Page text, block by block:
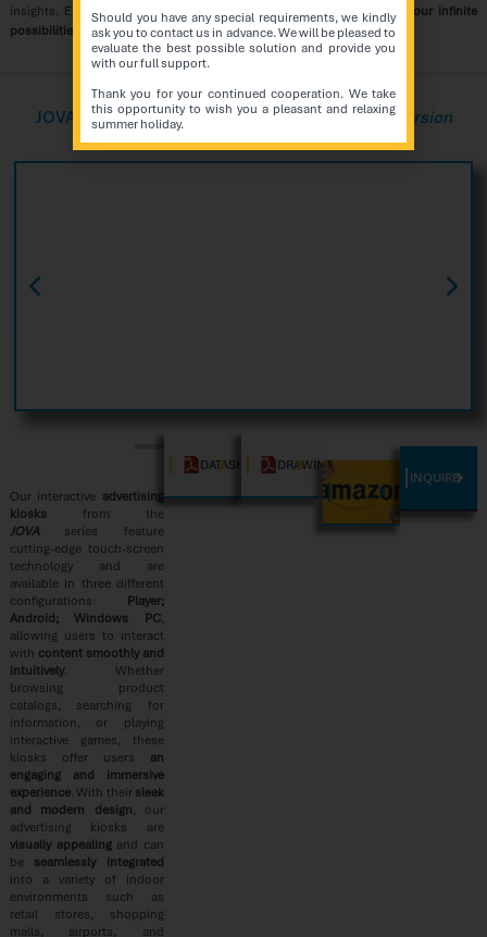
insights. Embrace this future-proof marketing strategy and unlock your infinite
possibilities
JOVA SeriesTouch Floor Standing Kiosk Indoor Version
Our interactive advertising
kiosksfrom the
JOVAseries feature
cutting-edge touch-screen
technology and are
available in three different
configurations: Player;
Android; Windows PC,
allowing users to interact
with content smoothly and
intuitively. Whether
browsing product
catalogs, searching for
information, or playing
interactive games, these
kiosks offer users an
engaging and immersive
experience. With their sleek
and modern design , our
advertising kiosks are
visually appealingand can
be seamlessly integrated
into a variety of indoor
environments such as
retail stores, shopping
malls, airports, and
DATASHEET
DRAWING
AMAZON
INQUIRE
Should you have any special requirements, we kindly
ask you to contact us in advance. We will be pleased to
evaluate the best possible solution and provide you
with our full support.
Thank you for your continued cooperation. We take
this opportunity to wish you a pleasant and relaxing
summer holiday.